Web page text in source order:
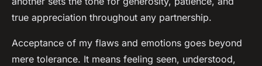
true appreciation throughout any partnership.
Acceptance of my flaws and emotions goes beyond
mere tolerance. It means feeling seen, understood,